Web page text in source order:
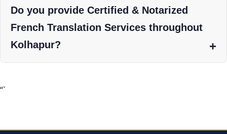
Do you provide Certified & Notarized
French Translation Services throughout
Kolhapur?
“`